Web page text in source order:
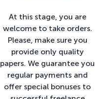
At this stage, you are
welcome to take orders.
Please, make sure you
provide only quality
papers. We guarantee you
regular payments and
offer special bonuses to